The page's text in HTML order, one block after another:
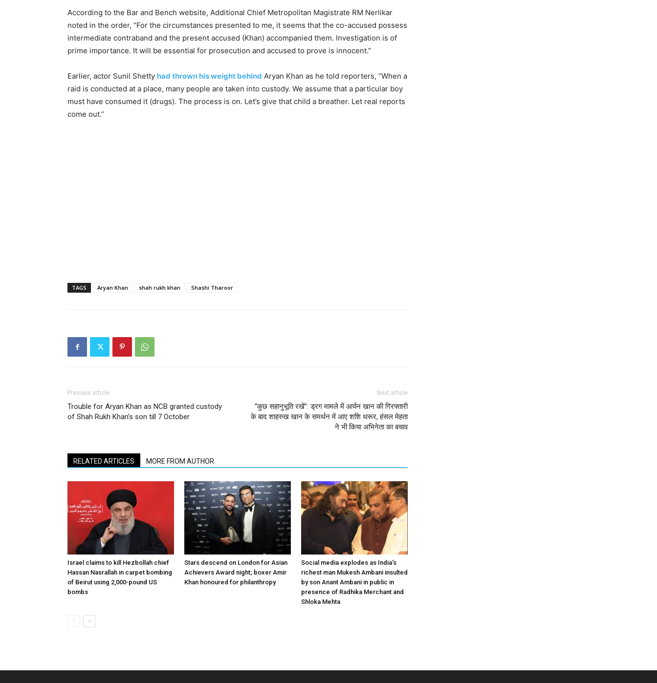
According to the Bar and Bench website, Additional Chief Metropolitan Magistrate RM Nerlikar
noted in the order, “For the circumstances presented to me, it seems that the co-accused possess
intermediate contraband and the present accused (Khan) accompanied them. Investigation is of
prime importance. It will be essential for prosecution and accused to prove is innocent.”
Earlier, actor Sunil Shetty had thrown his weight behind Aryan Khan as he told reporters, “When a
raid is conducted at a place, many people are taken into custody. We assume that a particular boy
must have consumed it (drugs). The process is on. Let’s give that child a breather. Let real reports
come out.”
TAGS Aryan Khan shah rukh khan Shashi Tharoor
Previous article
Trouble for Aryan Khan as NCB granted custody
of Shah Rukh Khan’s son till 7 October
Next article
“कुछ सहानुभूति रखें”: ड्रग मामले में आर्यन खान की गिरफ्तारी
के बाद शाहरुख खान के समर्थन में आए शशि थरूर, हंसल मेहता
ने भी किया अभिनेता का बचाव
RELATED ARTICLES MORE FROM AUTHOR
Israel claims to kill Hezbollah chief
Hassan Nasrallah in carpet bombing
of Beirut using 2,000-pound US
bombs
Stars descend on London for Asian
Achievers Award night; boxer Amir
Khan honoured for philanthropy
Social media explodes as India’s
richest man Mukesh Ambani insulted
by son Anant Ambani in public in
presence of Radhika Merchant and
Shloka Mehta